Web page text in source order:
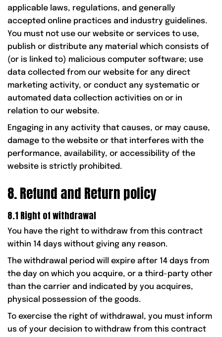
applicable laws, regulations, and generally
accepted online practices and industry guidelines.
You must not use our website or services to use,
publish or distribute any material which consists of
(or is linked to) malicious computer software; use
data collected from our website for any direct
marketing activity, or conduct any systematic or
automated data collection activities on or in
relation to our website.
Engaging in any activity that causes, or may cause,
damage to the website or that interferes with the
performance, availability, or accessibility of the
website is strictly prohibited.
8. Refund and Return policy
8.1 Right of withdrawal
You have the right to withdraw from this contract
within 14 days without giving any reason.
The withdrawal period will expire after 14 days from
the day on which you acquire, or a third-party other
than the carrier and indicated by you acquires,
physical possession of the goods.
To exercise the right of withdrawal, you must inform
us of your decision to withdraw from this contract